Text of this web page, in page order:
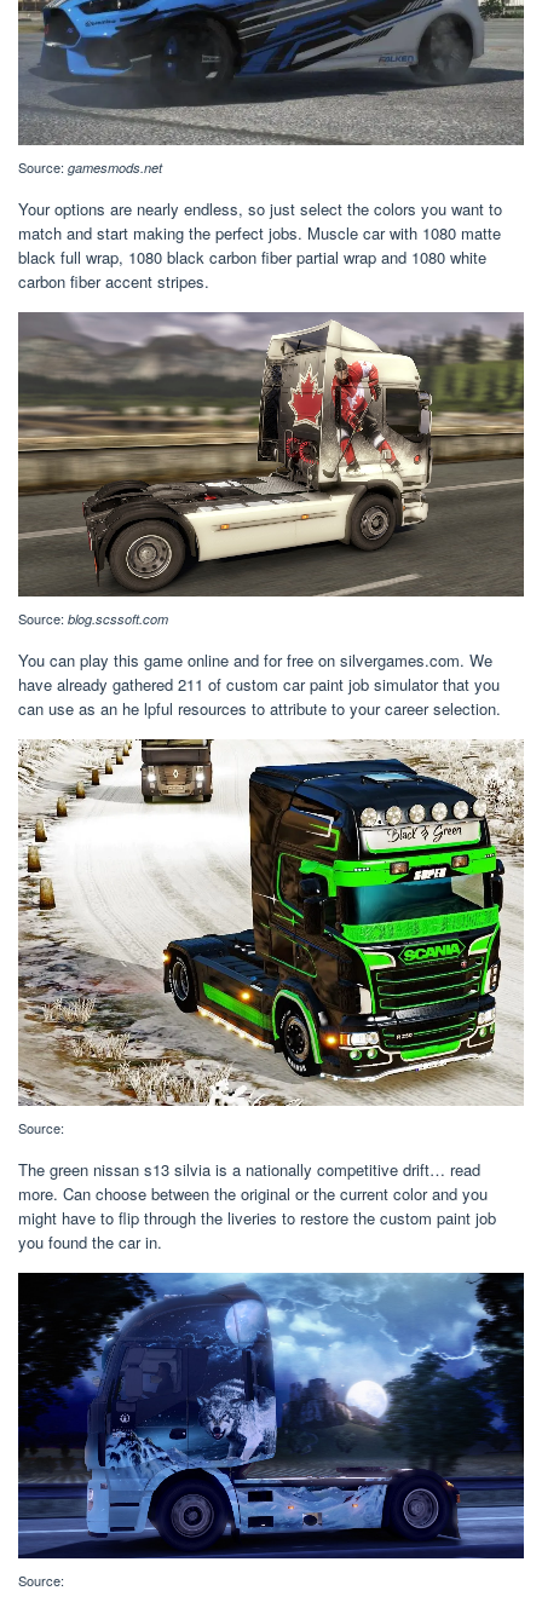
Source: gamesmods.net
Your options are nearly endless, so just select the colors you want to
match and start making the perfect jobs. Muscle car with 1080 matte
black full wrap, 1080 black carbon fiber partial wrap and 1080 white
carbon fiber accent stripes.
Source: blog.scssoft.com
You can play this game online and for free on silvergames.com. We
have already gathered 211 of custom car paint job simulator that you
can use as an he lpful resources to attribute to your career selection.
Source:
The green nissan s13 silvia is a nationally competitive drift… read
more. Can choose between the original or the current color and you
might have to flip through the liveries to restore the custom paint job
you found the car in.
Source: